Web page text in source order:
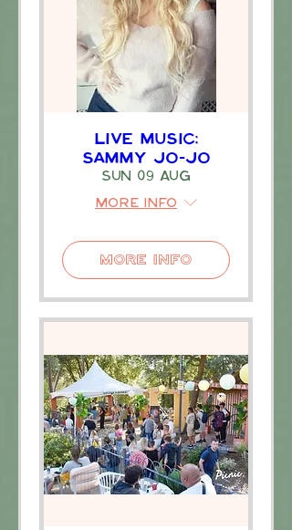
Live Music:
Sammy Jo-Jo
Sun 09 Aug
More info
More Info